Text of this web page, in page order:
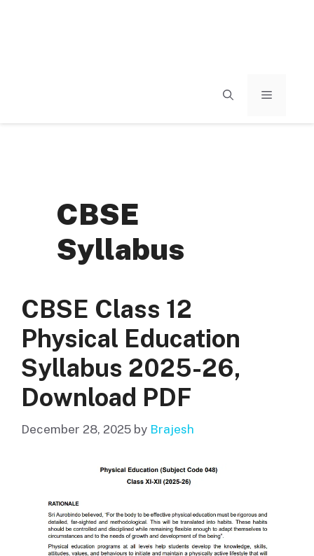
MENU
CBSE
Syllabus
CBSE Class 12
Physical Education
Syllabus 2025-26,
Download PDF
December 28, 2025 by Brajesh